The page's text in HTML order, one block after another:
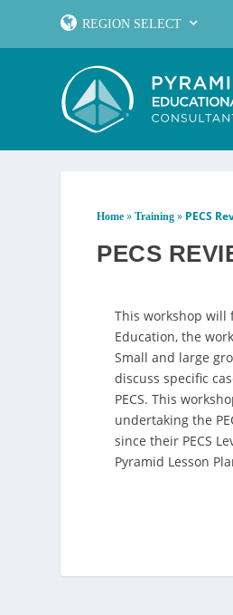
REGION SELECT
Home »Training » PECS
PECS
This workshop will
Education, the
Small and large
discuss specific
PECS. This
undertaking the
since their PECS
Pyramid Lesson